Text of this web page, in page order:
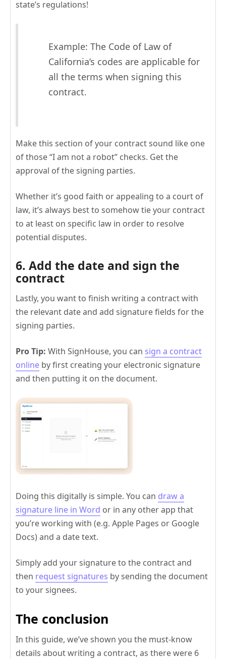
state’s regulations!
Example: The Code of Law of
California’s codes are applicable for
all the terms when signing this
contract.
Make this section of your contract sound like one
of those “I am not a robot” checks. Get the
approval of the signing parties.
Whether it’s good faith or appealing to a court of
law, it’s always best to somehow tie your contract
to at least on specific law in order to resolve
potential disputes.
6. Add the date and sign the
contract
Lastly, you want to finish writing a contract with
the relevant date and add signature fields for the
signing parties.
Pro Tip: With SignHouse, you can sign a contract
online by first creating your electronic signature
and then putting it on the document.
Doing this digitally is simple. You can draw a
signature line in Word or in any other app that
you’re working with (e.g. Apple Pages or Google
Docs) and a date text.
Simply add your signature to the contract and
then request signatures by sending the document
to your signees.
The conclusion
In this guide, we’ve shown you the must-know
details about writing a contract, as there were 6